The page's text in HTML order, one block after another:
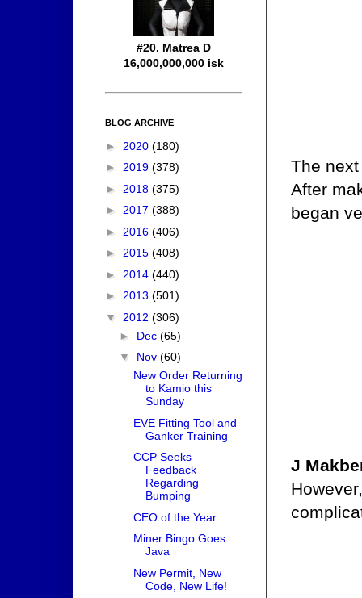
The
After
began
J
#20. Matrea D
16,000,000,000 isk
BLOG ARCHIVE
► 2020 (180)
► 2019 (378)
► 2018 (375)
► 2017 (388)
► 2016 (406)
► 2015 (408)
► 2014 (440)
► 2013 (501)
▼ 2012 (306)
► Dec (65)
▼ Nov (60)
New Order Returning
to Kamio this
Sunday
EVE Fitting Tool and
Ganker Training
CCP Seeks
Feedback
Regarding
Bumping
CEO of the Year
Miner Bingo Goes
Java
New Permit, New
Code, New Life!